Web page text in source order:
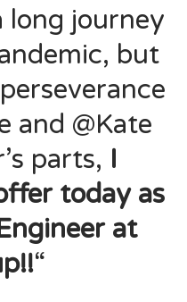
long journey
but
and @Kate
parts, I
today as
at
“